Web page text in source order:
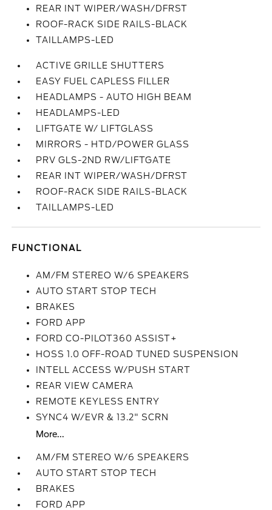
REAR INT WIPER/WASH/DFRST
ROOF-RACK SIDE RAILS-BLACK
TAILLAMPS-LED
ACTIVE GRILLE SHUTTERS
EASY FUEL CAPLESS FILLER
HEADLAMPS - AUTO HIGH BEAM
HEADLAMPS-LED
LIFTGATE W/ LIFTGLASS
MIRRORS - HTD/POWER GLASS
PRV GLS-2ND RW/LIFTGATE
REAR INT WIPER/WASH/DFRST
ROOF-RACK SIDE RAILS-BLACK
TAILLAMPS-LED
FUNCTIONAL
AM/FM STEREO W/6 SPEAKERS
AUTO START STOP TECH
BRAKES
FORD APP
FORD CO-PILOT360 ASSIST+
HOSS 1.0 OFF-ROAD TUNED SUSPENSION
INTELL ACCESS W/PUSH START
REAR VIEW CAMERA
REMOTE KEYLESS ENTRY
SYNC4 W/EVR & 13.2" SCRN
More...
AM/FM STEREO W/6 SPEAKERS
AUTO START STOP TECH
BRAKES
FORD APP